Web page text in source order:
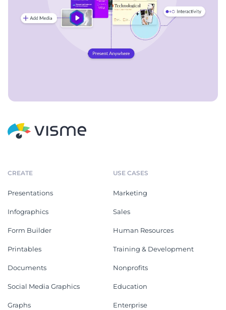
CREATE
Presentations
Infographics
Form Builder
Printables
Documents
Social Media Graphics
Graphs
USE CASES
Marketing
Sales
Human Resources
Training & Development
Nonprofits
Education
Enterprise